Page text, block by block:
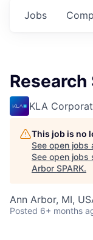
Jobs
KLA
This job is no
See open jobs
See open jobs
Arbor SPARK.
Ann Arbor, MI,
Posted 6+ months